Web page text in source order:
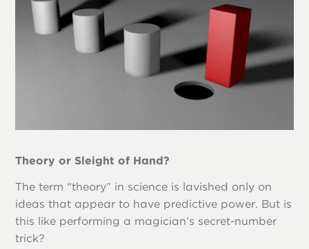
Theory or Sleight of Hand?
The term “theory” in science is lavished only on
ideas that appear to have predictive power. But is
this like performing a magician’s secret-number
trick?